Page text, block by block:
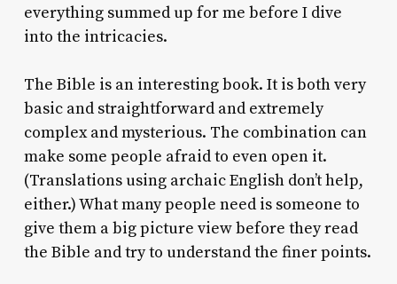
everything summed up for me before I dive
into the intricacies.
The Bible is an interesting book. It is both very
basic and straightforward and extremely
complex and mysterious. The combination can
make some people afraid to even open it.
(Translations using archaic English don’t help,
either.) What many people need is someone to
give them a big picture view before they read
the Bible and try to understand the finer points.